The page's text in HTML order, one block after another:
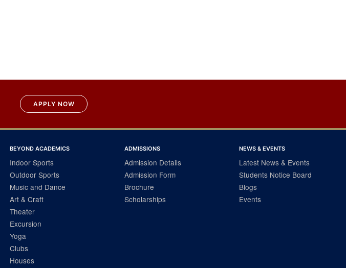
APPLY NOW
BEYOND ACADEMICS
Indoor Sports
Outdoor Sports
Music and Dance
Art & Craft
Theater
Excursion
Yoga
Clubs
Houses
ADMISSIONS
Admission Details
Admission Form
Brochure
Scholarships
NEWS & EVENTS
Latest News & Events
Students Notice Board
Blogs
Events